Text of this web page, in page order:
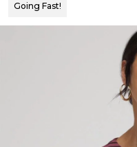
Going Fast!